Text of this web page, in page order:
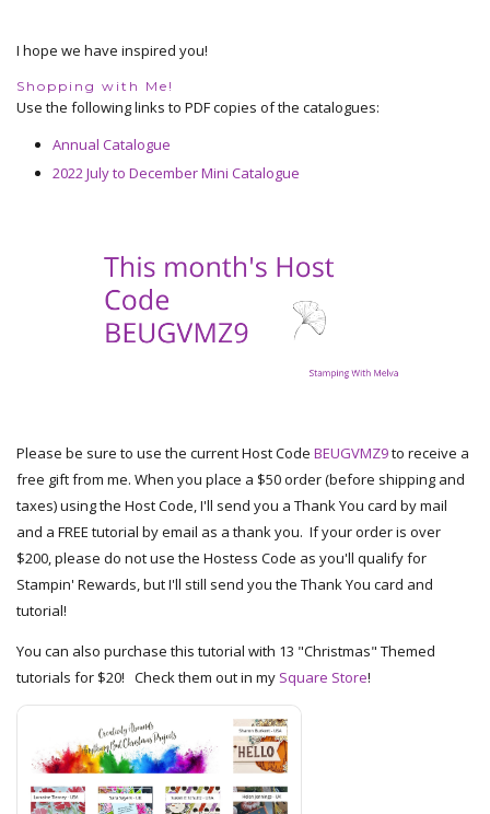
I hope we have inspired you!
Shopping with Me!
Use the following links to PDF copies of the catalogues:
Annual Catalogue
2022 July to December Mini Catalogue
Please be sure to use the current Host Code BEUGVMZ9to receive a
free gift from me. When you place a $50 order (before shipping and
taxes) using the Host Code, I'll send you a Thank You card by mail
and a FREE tutorial by email as a thank you. If your order is over
$200, please do not use the Hostess Code as you'll qualify for
Stampin' Rewards, but I'll still send you the Thank You card and
tutorial!
You can also purchase this tutorial with 13 "Christmas" Themed
tutorials for $20! Check them out in my Square Store!